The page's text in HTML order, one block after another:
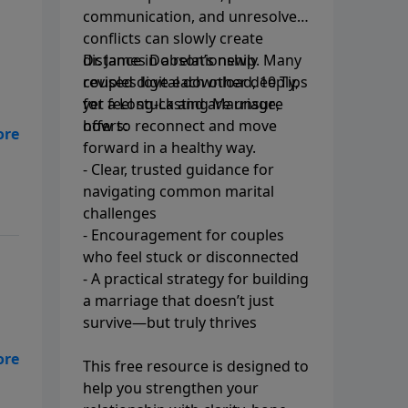
communication, and unresolved
conflicts can slowly create
distance in a relationship. Many
couples love each other deeply,
yet feel stuck and are unsure
how to reconnect and move
forward in a healthy way.
Dr. James Dobson’s newly
revised digital download, 10 Tips
for a Long-Lasting Marriage,
offers:
- Clear, trusted guidance for
navigating common marital
challenges
- Encouragement for couples
who feel stuck or disconnected
- A practical strategy for building
a marriage that doesn’t just
survive—but truly thrives
This free resource is designed to
help you strengthen your